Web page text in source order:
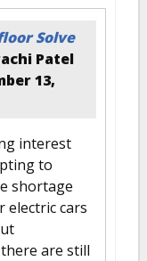
Solve
Patel
13,
interest
to
shortage
electric cars
are still